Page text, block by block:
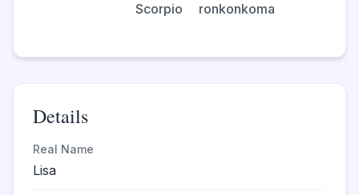
Scorpio ronkonkoma
Details
Real Name
Lisa